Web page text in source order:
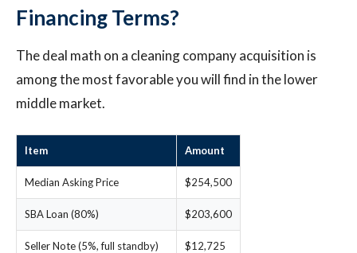
Financing Terms?
The deal math on a cleaning company acquisition is
among the most favorable you will find in the lower
middle market.
Item Amount
Median Asking Price $254,500
SBA Loan (80%) $203,600
Seller Note (5%, full standby) $12,725